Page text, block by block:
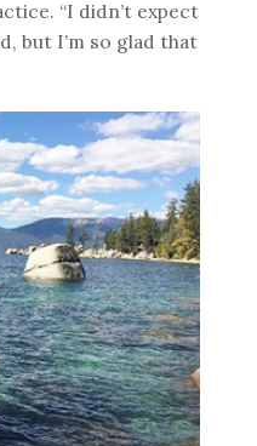
“I didn’t expect
but I’m so glad that